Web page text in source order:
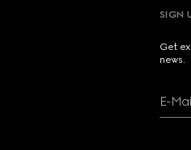
SIGN
Get
news.
E-